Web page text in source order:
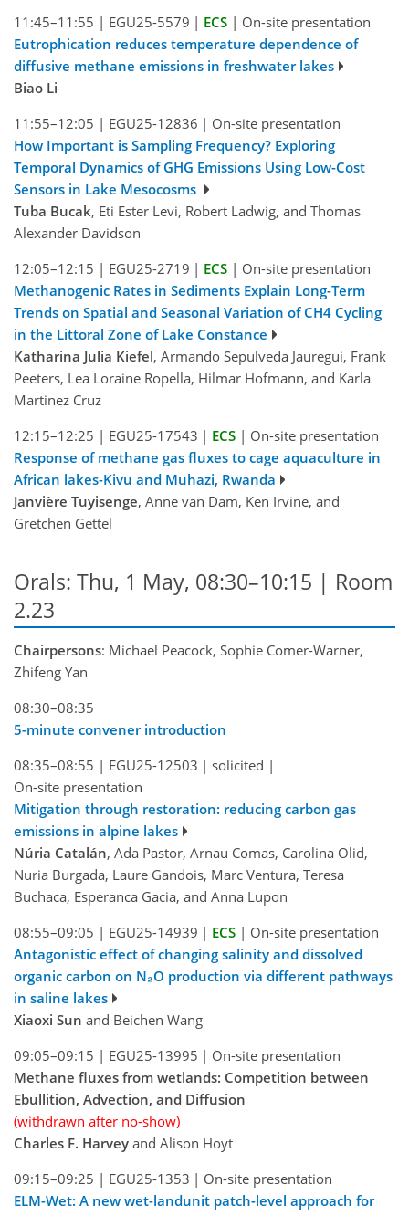
11:45–11:55 | EGU25-5579 | ECS | On-site presentation
Eutrophication reduces temperature dependence of
diffusive methane emissions in freshwater lakes
Biao Li
11:55–12:05 | EGU25-12836 | On-site presentation
How Important is Sampling Frequency? Exploring
Temporal Dynamics of GHG Emissions Using Low-Cost
Sensors in Lake Mesocosms
Tuba Bucak, Eti Ester Levi, Robert Ladwig, and Thomas
Alexander Davidson
12:05–12:15 | EGU25-2719 | ECS | On-site presentation
Methanogenic Rates in Sediments Explain Long-Term
Trends on Spatial and Seasonal Variation of CH4 Cycling
in the Littoral Zone of Lake Constance
Katharina Julia Kiefel, Armando Sepulveda Jauregui, Frank
Peeters, Lea Loraine Ropella, Hilmar Hofmann, and Karla
Martinez Cruz
12:15–12:25 | EGU25-17543 | ECS | On-site presentation
Response of methane gas fluxes to cage aquaculture in
African lakes-Kivu and Muhazi, Rwanda
Janvière Tuyisenge, Anne van Dam, Ken Irvine, and
Gretchen Gettel
Orals: Thu, 1 May, 08:30–10:15 | Room
2.23
Chairpersons: Michael Peacock, Sophie Comer-Warner,
Zhifeng Yan
08:30–08:35
5-minute convener introduction
08:35–08:55 | EGU25-12503 | solicited |
On-site presentation
Mitigation through restoration: reducing carbon gas
emissions in alpine lakes
Núria Catalán, Ada Pastor, Arnau Comas, Carolina Olid,
Nuria Burgada, Laure Gandois, Marc Ventura, Teresa
Buchaca, Esperanca Gacia, and Anna Lupon
08:55–09:05 | EGU25-14939 | ECS | On-site presentation
Antagonistic effect of changing salinity and dissolved
organic carbon on N₂O production via different pathways
in saline lakes
Xiaoxi Sun and Beichen Wang
09:05–09:15 | EGU25-13995 | On-site presentation
Methane fluxes from wetlands: Competition between
Ebullition, Advection, and Diffusion
(withdrawn after no-show)
Charles F. Harvey and Alison Hoyt
09:15–09:25 | EGU25-1353 | On-site presentation
ELM-Wet: A new wet-landunit patch-level approach for